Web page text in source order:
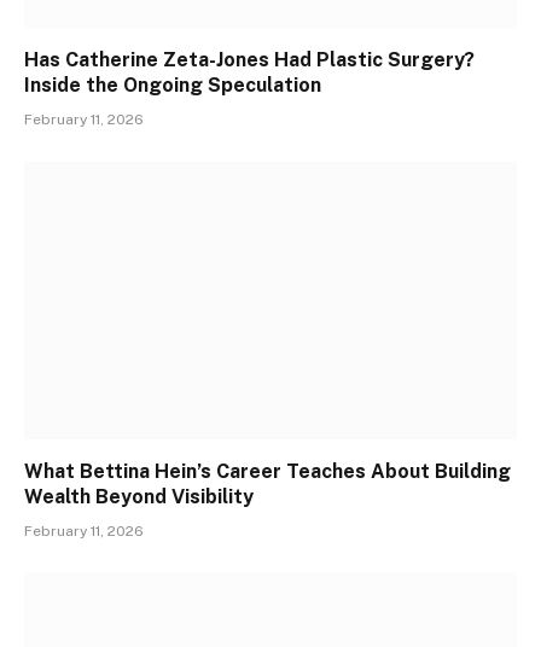
Has Catherine Zeta-Jones Had Plastic Surgery?
Inside the Ongoing Speculation
February 11, 2026
What Bettina Hein’s Career Teaches About Building
Wealth Beyond Visibility
February 11, 2026